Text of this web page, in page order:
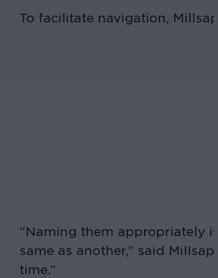
To facilitate navigation,
“Naming them appropriately
same as another,” said
time.”